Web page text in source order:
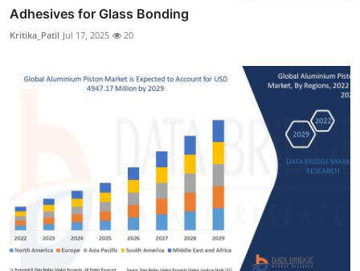
Adhesives for Glass Bonding
Kritika_Patil Jul 17, 2025 20